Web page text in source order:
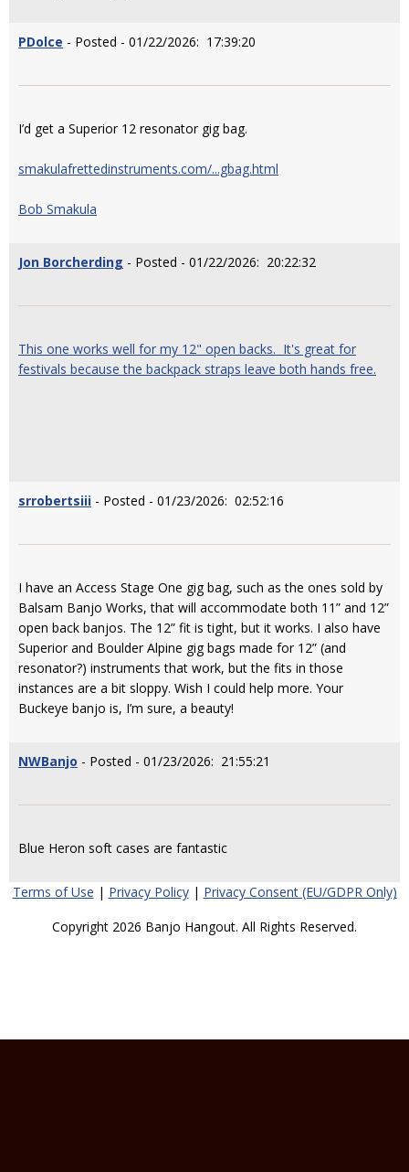
PDolce - Posted - 01/22/2026: 17:39:20
I’d get a Superior 12 resonator gig bag.
smakulafrettedinstruments.com/...gbag.html
Bob Smakula
Jon Borcherding - Posted - 01/22/2026: 20:22:32
This one works well for my 12" open backs. It's great for
festivals because the backpack straps leave both hands free.
srrobertsiii - Posted - 01/23/2026: 02:52:16
I have an Access Stage One gig bag, such as the ones sold by
Balsam Banjo Works, that will accommodate both 11” and 12”
open back banjos. The 12” fit is tight, but it works. I also have
Superior and Boulder Alpine gig bags made for 12” (and
resonator?) instruments that work, but the fits in those
instances are a bit sloppy. Wish I could help more. Your
Buckeye banjo is, I’m sure, a beauty!
NWBanjo - Posted - 01/23/2026: 21:55:21
Blue Heron soft cases are fantastic
Terms of Use | Privacy Policy| Privacy Consent (EU/GDPR Only)
Copyright 2026 Banjo Hangout. All Rights Reserved.